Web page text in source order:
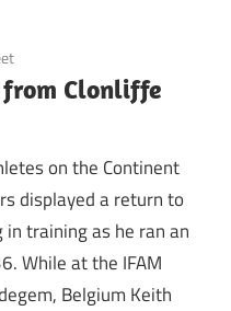
from Clonliffe
on the Continent
displayed a return to
training as he ran an
While at the IFAM
Belgium Keith